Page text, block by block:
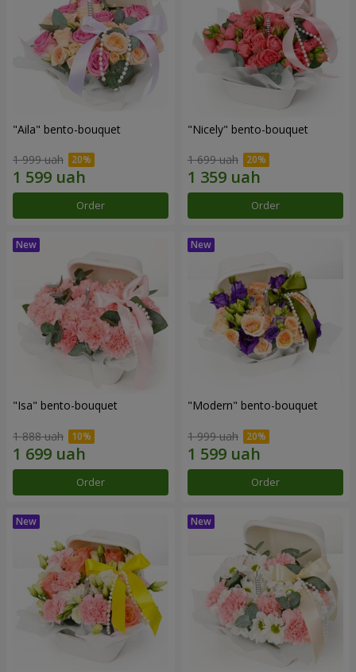
"Aila" bento-bouquet
1 999 uah
Order
"Nicely" bento-bouquet
1 699 uah
Order
"Isa" bento-bouquet
1 888 uah
Order
"Modern" bento-bouquet
1 999 uah
Order